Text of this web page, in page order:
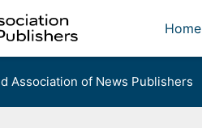
Home
Association of News Publishers